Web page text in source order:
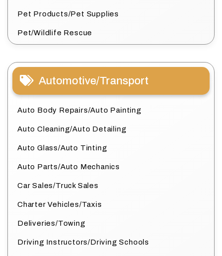
Pet Products/Pet Supplies
Pet/Wildlife Rescue
Automotive/Transport
Auto Body Repairs/Auto Painting
Auto Cleaning/Auto Detailing
Auto Glass/Auto Tinting
Auto Parts/Auto Mechanics
Car Sales/Truck Sales
Charter Vehicles/Taxis
Deliveries/Towing
Driving Instructors/Driving Schools